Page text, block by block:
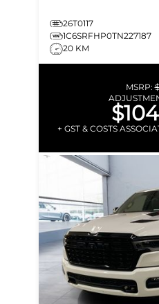
26T0117
1C6SRFHP0TN227187
20 KM
MSRP:
+ GST & COSTS